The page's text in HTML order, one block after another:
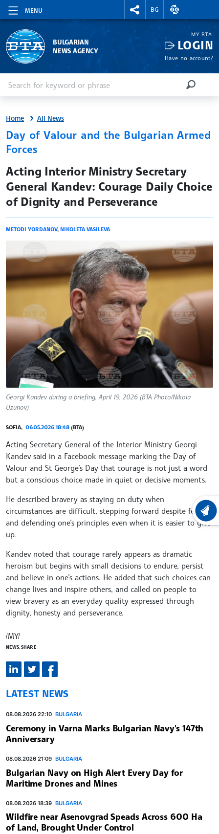
MENU
RIGHTMENU.SOCIAL
BG
EXCHANGE
BULGARIAN
NEWS AGENCY
MY BTA
LOGIN
Have no account?
SEARCH
Home All News
Day of Valour and the Bulgarian Armed
Forces
site.bta
Acting Interior Ministry Secretary
General Kandev: Courage Daily Choice
of Dignity and Perseverance
METODI YORDANOV, NIKOLETA VASILEVA
Georgi Kandev during a briefing, April 19, 2026 (BTA Photo/Nikola
Uzunov)
SOFIA, 06.05.2026 18:48 (BTA)
Acting Secretary General of the Interior Ministry Georgi
Kandev said in a Facebook message marking the Day of
Valour and St George’s Day that courage is not just a word
but a conscious choice made in quiet or decisive moments.
He described bravery as staying on duty when
circumstances are difficult, stepping forward despite fear,
and defending one’s principles even when it is easier to give
up.
Kandev noted that courage rarely appears as dramatic
heroism but begins with small decisions to endure, persist
and believe in one’s actions. He added that such choices can
change lives and inspire others, and called on people to
view bravery as an everyday quality expressed through
dignity, honesty and perseverance.
/MY/
NEWS.SHARE
LATEST NEWS
08.08.2026 22:10 BULGARIA
Ceremony in Varna Marks Bulgarian Navy's 147th
Anniversary
08.08.2026 21:09 BULGARIA
Bulgarian Navy on High Alert Every Day for
Maritime Drones and Mines
08.08.2026 18:39 BULGARIA
Wildfire near Asenovgrad Speads Across 600 Ha
of Land, Brought Under Control
LATEST